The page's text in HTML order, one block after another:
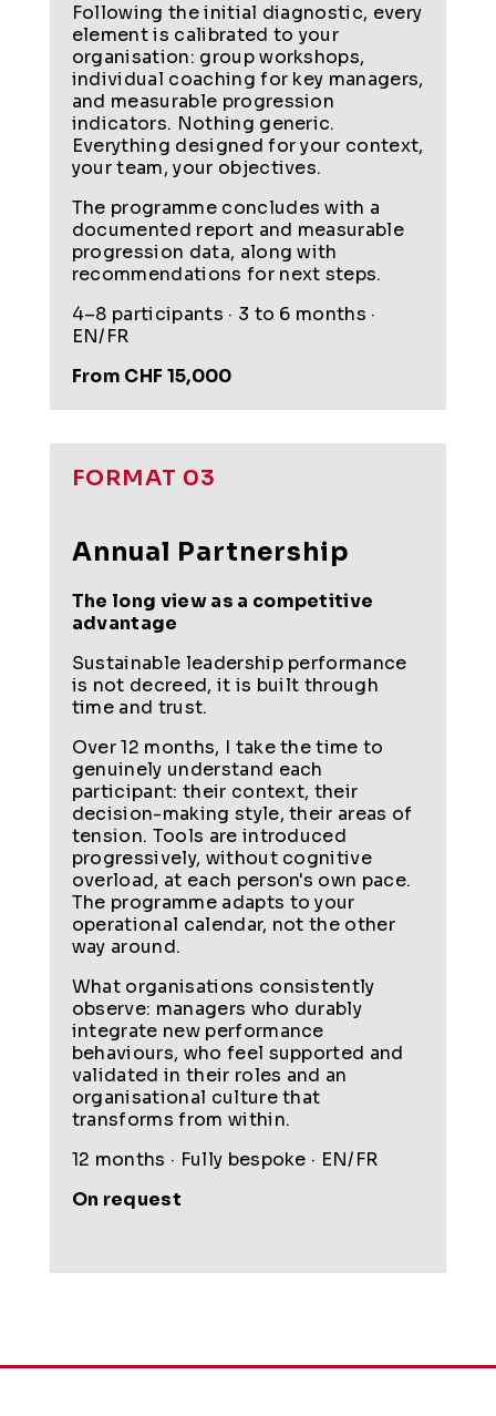
Following the initial diagnostic, every
element is calibrated to your
organisation: group workshops,
individual coaching for key managers,
and measurable progression
indicators. Nothing generic.
Everything designed for your context,
your team, your objectives.
The programme concludes with a
documented report and measurable
progression data, along with
recommendations for next steps.
4–8 participants · 3 to 6 months ·
EN/FR
From CHF 15,000
FORMAT 03
Annual Partnership
The long view as a competitive
advantage
Sustainable leadership performance
is not decreed, it is built through
time and trust.
Over 12 months, I take the time to
genuinely understand each
participant: their context, their
decision-making style, their areas of
tension. Tools are introduced
progressively, without cognitive
overload, at each person's own pace.
The programme adapts to your
operational calendar, not the other
way around.
What organisations consistently
observe: managers who durably
integrate new performance
behaviours, who feel supported and
validated in their roles and an
organisational culture that
transforms from within.
12 months · Fully bespoke · EN/FR
On request